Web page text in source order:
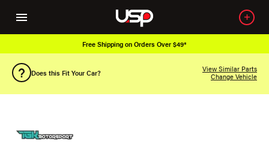
Free Shipping on Orders Over $49*
Does this Fit Your Car?
View Similar Parts
Change Vehicle